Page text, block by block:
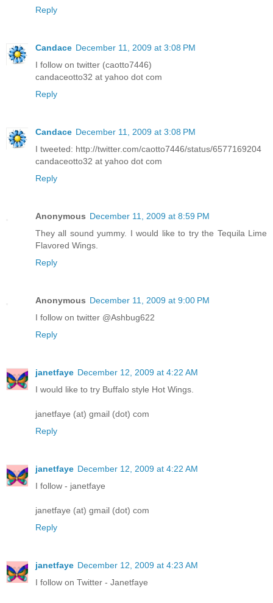
Reply
Candace December 11, 2009 at 3:08 PM
I follow on twitter (caotto7446)
candaceotto32 at yahoo dot com
Reply
Candace December 11, 2009 at 3:08 PM
I tweeted: http://twitter.com/caotto7446/status/6577169204
candaceotto32 at yahoo dot com
Reply
Anonymous December 11, 2009 at 8:59 PM
They all sound yummy. I would like to try the Tequila Lime
Flavored Wings.
Reply
Anonymous December 11, 2009 at 9:00 PM
I follow on twitter @Ashbug622
Reply
janetfaye December 12, 2009 at 4:22 AM
I would like to try Buffalo style Hot Wings.
janetfaye (at) gmail (dot) com
Reply
janetfaye December 12, 2009 at 4:22 AM
I follow - janetfaye
janetfaye (at) gmail (dot) com
Reply
janetfaye December 12, 2009 at 4:23 AM
I follow on Twitter - Janetfaye